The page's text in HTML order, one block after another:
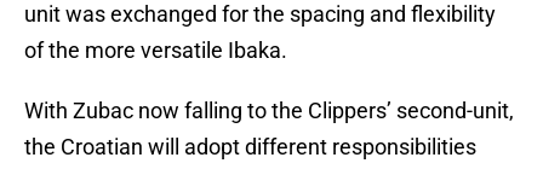
unit was exchanged for the spacing and flexibility
of the more versatile Ibaka.
With Zubac now falling to the Clippers’ second-unit,
the Croatian will adopt different responsibilities